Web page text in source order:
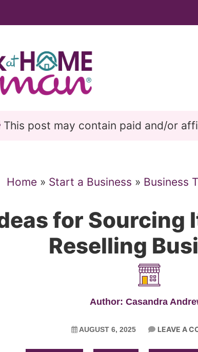
This post may contain paid and/or
Home » Start a Business » Business
for Sourcing
Reselling
Author: Casandra
AUGUST 6, 2025 LEAVE A